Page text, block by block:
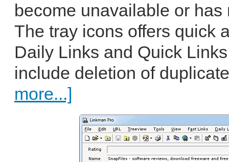
become unavailable or
The tray icons offers quick
Daily Links and Quick
include deletion of
more...]